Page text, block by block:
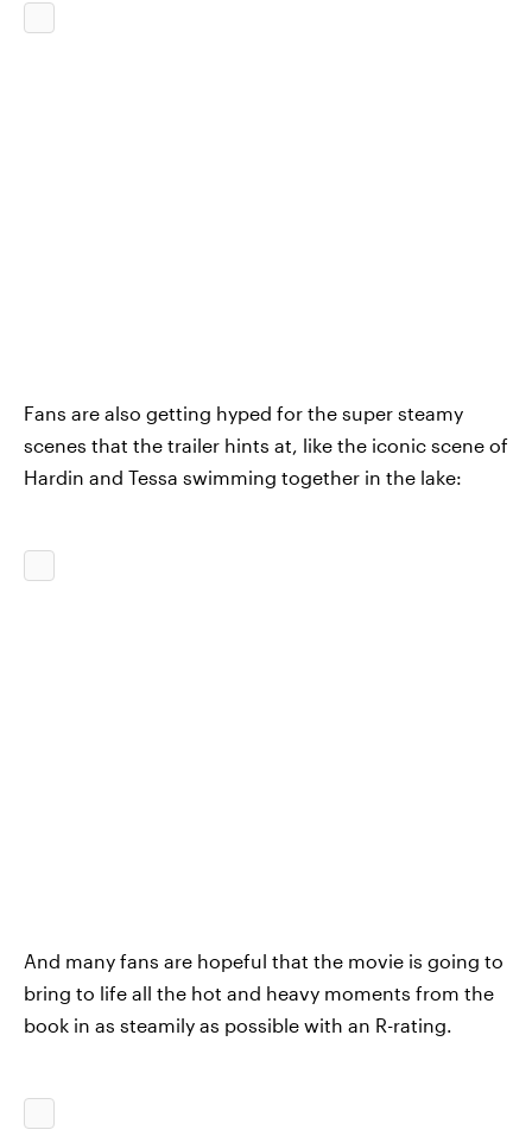
Fans are also getting hyped for the super steamy
scenes that the trailer hints at, like the iconic scene of
Hardin and Tessa swimming together in the lake:
And many fans are hopeful that the movie is going to
bring to life all the hot and heavy moments from the
book in as steamily as possible with an R-rating.